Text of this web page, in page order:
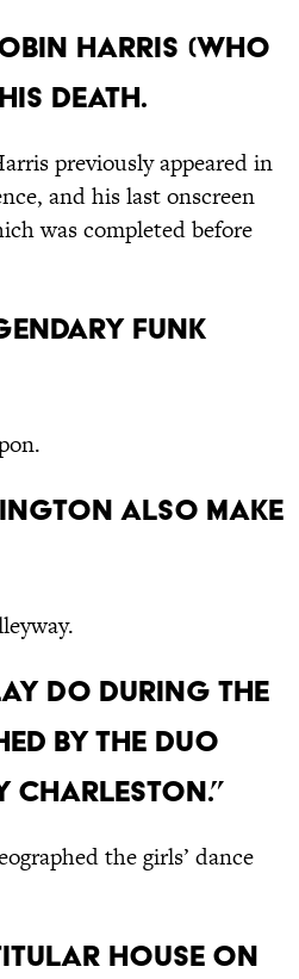
Harris (who
death.
previously appeared in
and his last onscreen
was completed before
funk
also make
do during the
by the duo
Charleston.”
the girls’ dance
house on